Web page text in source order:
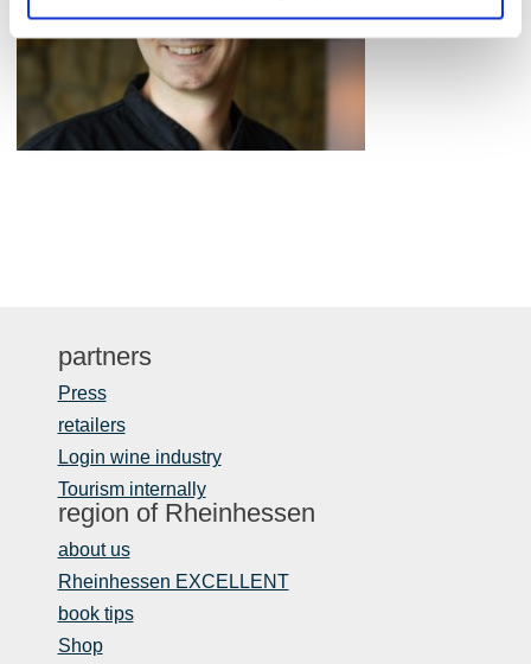
partners
Press
retailers
Login wine industry
Tourism internally
region of Rheinhessen
about us
Rheinhessen EXCELLENT
book tips
Shop